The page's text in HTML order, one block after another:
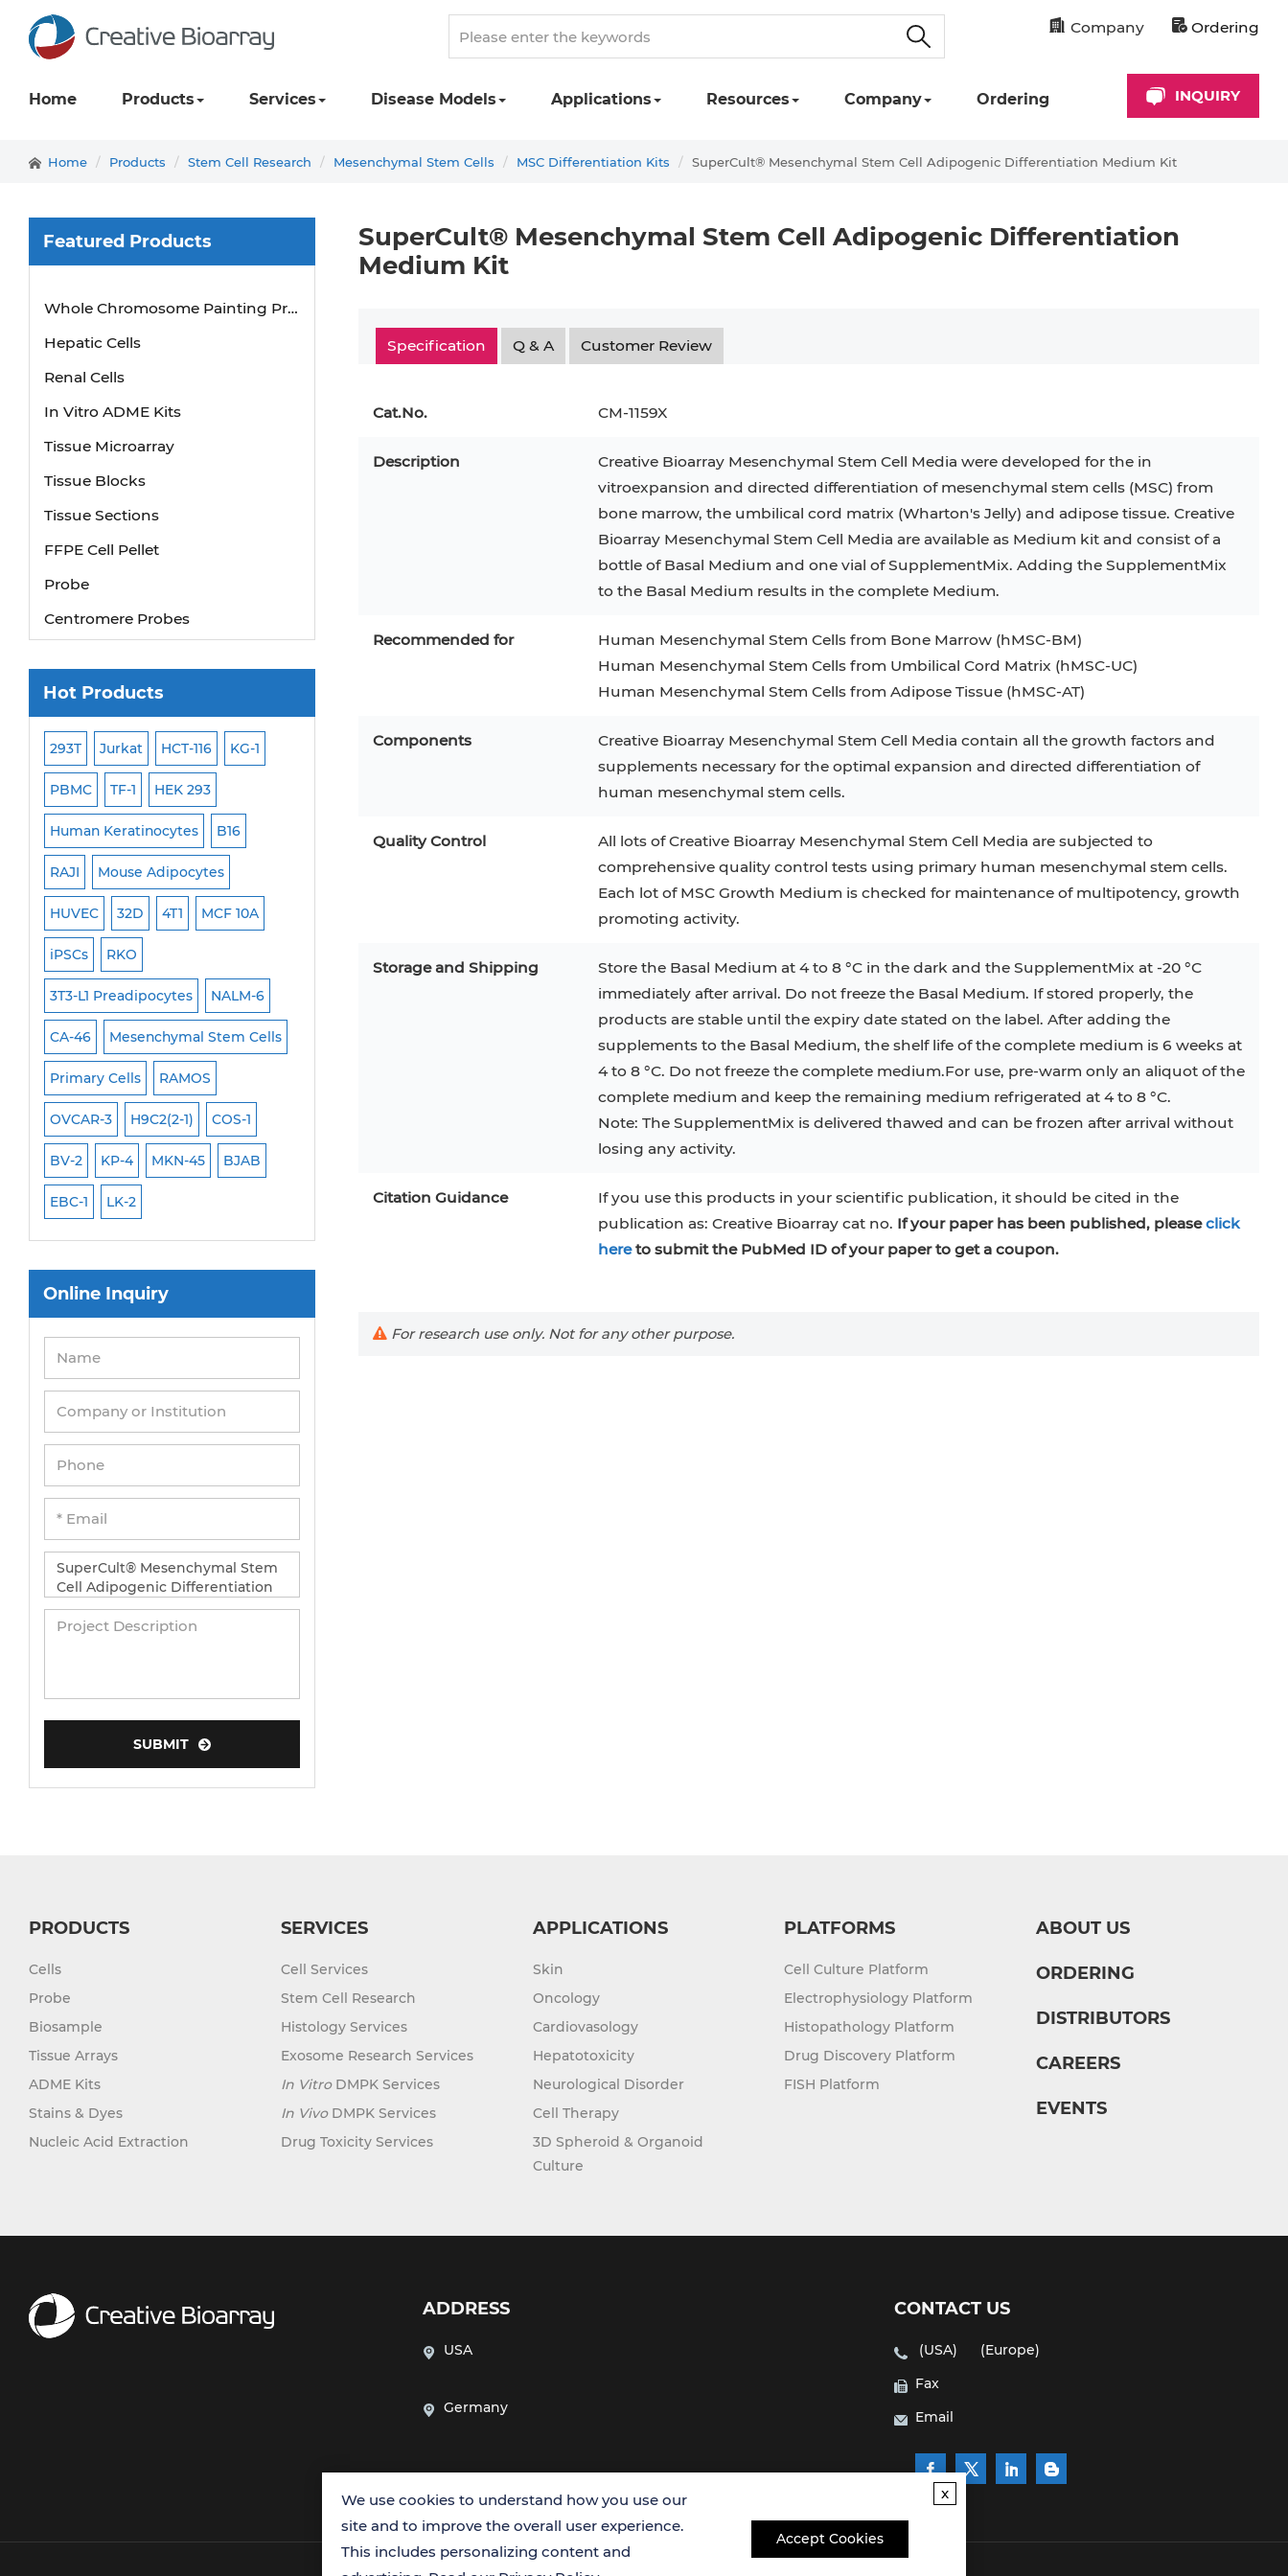
Company Ordering
Home Products Services Disease Models Applications Resources Company Ordering INQUIRY
Home Products Stem Cell Research Mesenchymal Stem Cells MSC Differentiation Kits SuperCult® Mesenchymal Stem Cell Adipogenic Differentiation Medium Kit
SuperCult® Mesenchymal Stem Cell Adipogenic Differentiation
Medium Kit
Specification Q & A Customer Review
Cat.No. CM-1159X
Description
Creative Bioarray Mesenchymal Stem Cell Media were developed for the in
vitroexpansion and directed differentiation of mesenchymal stem cells (MSC) from
bone marrow, the umbilical cord matrix (Wharton′s Jelly) and adipose tissue. Creative
Bioarray Mesenchymal Stem Cell Media are available as Medium kit and consist of a
bottle of Basal Medium and one vial of SupplementMix. Adding the SupplementMix
to the Basal Medium results in the complete Medium.
Recommended for
Human Mesenchymal Stem Cells from Bone Marrow (hMSC-BM)
Human Mesenchymal Stem Cells from Umbilical Cord Matrix (hMSC-UC)
Human Mesenchymal Stem Cells from Adipose Tissue (hMSC-AT)
Components
Creative Bioarray Mesenchymal Stem Cell Media contain all the growth factors and
supplements necessary for the optimal expansion and directed differentiation of
human mesenchymal stem cells.
Quality Control
All lots of Creative Bioarray Mesenchymal Stem Cell Media are subjected to
comprehensive quality control tests using primary human mesenchymal stem cells.
Each lot of MSC Growth Medium is checked for maintenance of multipotency, growth
promoting activity.
Storage and Shipping
Store the Basal Medium at 4 to 8 °C in the dark and the SupplementMix at -20 °C
immediately after arrival. Do not freeze the Basal Medium. If stored properly, the
products are stable until the expiry date stated on the label. After adding the
supplements to the Basal Medium, the shelf life of the complete medium is 6 weeks at
4 to 8 °C. Do not freeze the complete medium.For use, pre-warm only an aliquot of the
complete medium and keep the remaining medium refrigerated at 4 to 8 °C.
Note: The SupplementMix is delivered thawed and can be frozen after arrival without
losing any activity.
Citation Guidance
If you use this products in your scientific publication, it should be cited in the
publication as: Creative Bioarray cat no. If your paper has been published, pleaseclick
hereto submit the PubMed ID of your paper to get a coupon.
For research use only. Not for any other purpose.
Featured Products
Mouse Probe
Telomere Probes
Bacterial Probes
ISH/FISH Probes
Exosome Isolation Kit
Human Adult Stem Cells
Mouse Stem Cells
iPSCs
Mouse Embryonic Stem Cells
iPSC Differentiation Kits
Mesenchymal Stem Cells
Immortalized Human Cells
Immortalized Murine Cells
Cell Immortalization Kit
Adipose Cells
Cardiac Cells
Umbilical Cord Cells
Monkey Primary Cells
Mouse Primary Cells
Breast Tumor Cells
Colorectal Tumor Cells
Lung Tumor Cells
Ovarian Tumor Cells
Human Neurons
Hot Products
293T Jurkat HCT-116 KG-1
PBMC TF-1 HEK 293
Human Keratinocytes B16
RAJI Mouse Adipocytes
HUVEC 32D 4T1 MCF 10A
iPSCs RKO
3T3-L1 Preadipocytes NALM-6
CA-46 Mesenchymal Stem Cells
Primary Cells RAMOS
OVCAR-3 H9C2(2-1) COS-1
BV-2 KP-4 MKN-45 BJAB
EBC-1 LK-2
Human Hepatocytes
WI-38 KARPAS-299
Jurkat HCT-116 KG-1
PBMC TF-1 HEK 293
Mouse Adipocytes
HUVEC 32D 4T1 MCF 10A
3T3-L1 Preadipocytes NALM-6
Mesenchymal Stem Cells
Primary Cells RAMOS
OVCAR-3 H9C2(2-1) COS-1
KP-4 MKN-45
EBC-1 LK-2
Online Inquiry
SUBMIT
PRODUCTS
Cells
Probe
Biosample
Tissue Arrays
ADME Kits
Stains & Dyes
Nucleic Acid Extraction
SERVICES
Cell Services
Stem Cell Research
Histology Services
Exosome Research Services
In VitroDMPK Services
In VivoDMPK Services
Drug Toxicity Services
APPLICATIONS
Skin
Oncology
Cardiovasology
Hepatotoxicity
Neurological Disorder
Cell Therapy
3D Spheroid & Organoid
Culture
PLATFORMS
Cell Culture Platform
Electrophysiology Platform
Histopathology Platform
Drug Discovery Platform
FISH Platform
ABOUT US
ORDERING
DISTRIBUTORS
CAREERS
EVENTS
ADDRESS
USA
Germany
CONTACT US
(USA)
(Europe)
Fax
Email
We use cookies to understand how you use our
site and to improve the overall user experience.
This includes personalizing content and
Accept Cookies
x